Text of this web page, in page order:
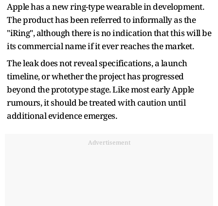
Apple has a new ring-type wearable in development.
The product has been referred to informally as the
"iRing", although there is no indication that this will be
its commercial name if it ever reaches the market.
The leak does not reveal specifications, a launch
timeline, or whether the project has progressed
beyond the prototype stage. Like most early Apple
rumours, it should be treated with caution until
additional evidence emerges.
Advertisement